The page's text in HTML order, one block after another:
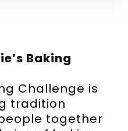
Baking
Challenge is
tradition
together